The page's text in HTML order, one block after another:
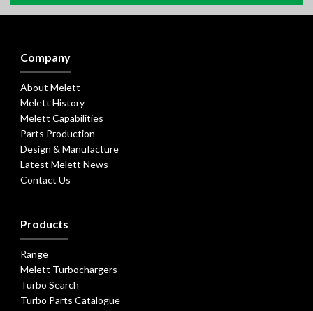
Company
About Melett
Melett History
Melett Capabilities
Parts Production
Design & Manufacture
Latest Melett News
Contact Us
Products
Range
Melett Turbochargers
Turbo Search
Turbo Parts Catalogue